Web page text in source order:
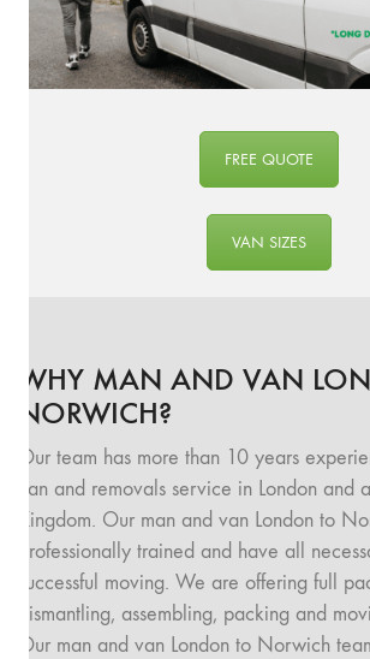
FREE QUOTE
VAN SIZES
WHY MAN AND VAN
NORWICH?
Our team has more than 10 years
van and removals service in London and
Kingdom. Our man and van London to
professionally trained and have all
successful moving. We are offering full
dismantling, assembling, packing and
Our man and van London to Norwich